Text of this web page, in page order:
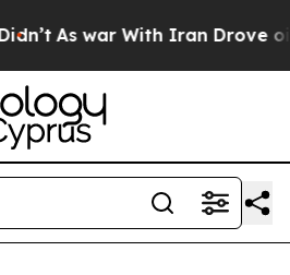
As war With Iran Drove oil